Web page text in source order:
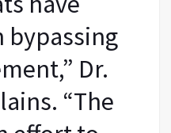
bypassing
Dr.
“The